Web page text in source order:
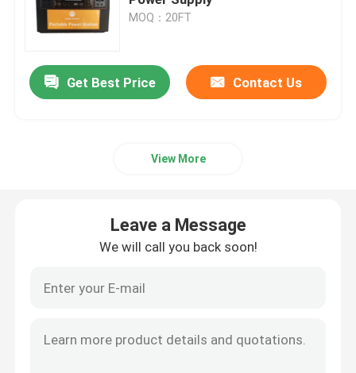
Heavy Duty Truck Battery
Dual Purpose Battery
Lead Acid Marine Battery
Residential Energy Storage System
MOQ：20FT
Get Best Price Contact Us
View More
Leave a Message
We will call you back soon!